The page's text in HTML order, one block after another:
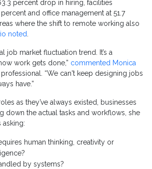
percent drop in hiring, facilities
and office management at 51.7
where the shift to remote working also
noted.
job market fluctuation trend. It’s a
work gets done,” commented Monica
professional. “We can't keep designing jobs
have.”
as they’ve always existed, businesses
down the actual tasks and workflows, she
asking:
human thinking, creativity or
by systems?